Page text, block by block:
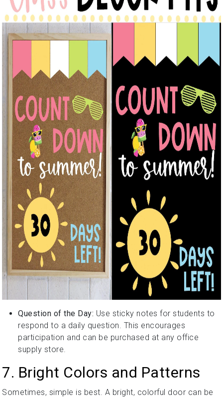
Question of the Day: Use sticky notes for students to
respond to a daily question. This encourages
participation and can be purchased at any office
supply store.
7. Bright Colors and Patterns
Sometimes, simple is best. A bright, colorful door can be